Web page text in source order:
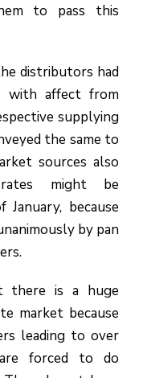
to pass this
distributors had
with affect from
supplying
the same to
sources also
might be
because
by pan
there is a huge
market because
leading to over
forced to do